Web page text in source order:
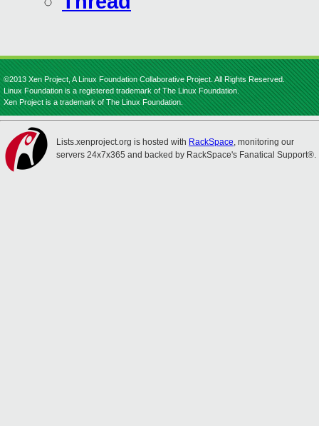
©2013 Xen Project, A Linux Foundation Collaborative Project. All Rights Reserved.
Linux Foundation is a registered trademark of The Linux Foundation.
Xen Project is a trademark of The Linux Foundation.
Lists.xenproject.org is hosted with RackSpace, monitoring our
servers 24x7x365 and backed by RackSpace's Fanatical Support®.